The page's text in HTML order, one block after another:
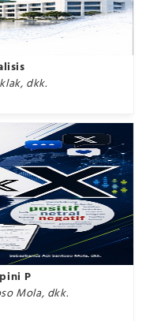
dkk.
P
Mola, dkk.